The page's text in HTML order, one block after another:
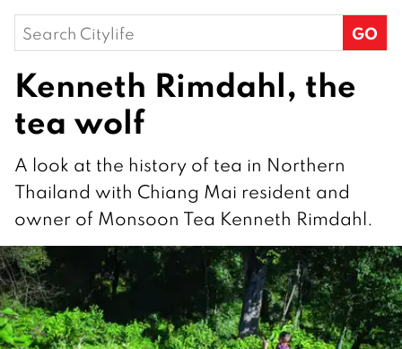
Search
for:
Kenneth Rimdahl, the
tea wolf
A look at the history of tea in Northern
Thailand with Chiang Mai resident and
owner of Monsoon Tea Kenneth Rimdahl.